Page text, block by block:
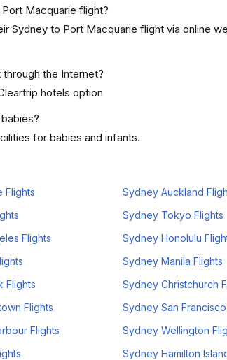
Macquarie flight?
Sydney to Port Macquarie flight via online
the Internet?
hotels option
for babies and infants.
Flights
Sydney Auckland
Sydney Tokyo Flights
Flights
Sydney Honolulu
Sydney Manila Flights
Flights
Sydney Christchurch
Flights
Sydney San
Flights
Sydney Wellington
Sydney Hamilton